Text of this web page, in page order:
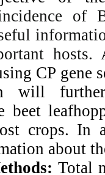
provides
of CUB
of
and
novel
.
and